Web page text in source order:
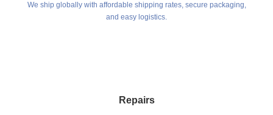
We ship globally with affordable shipping rates, secure packaging,
and easy logistics.
Repairs